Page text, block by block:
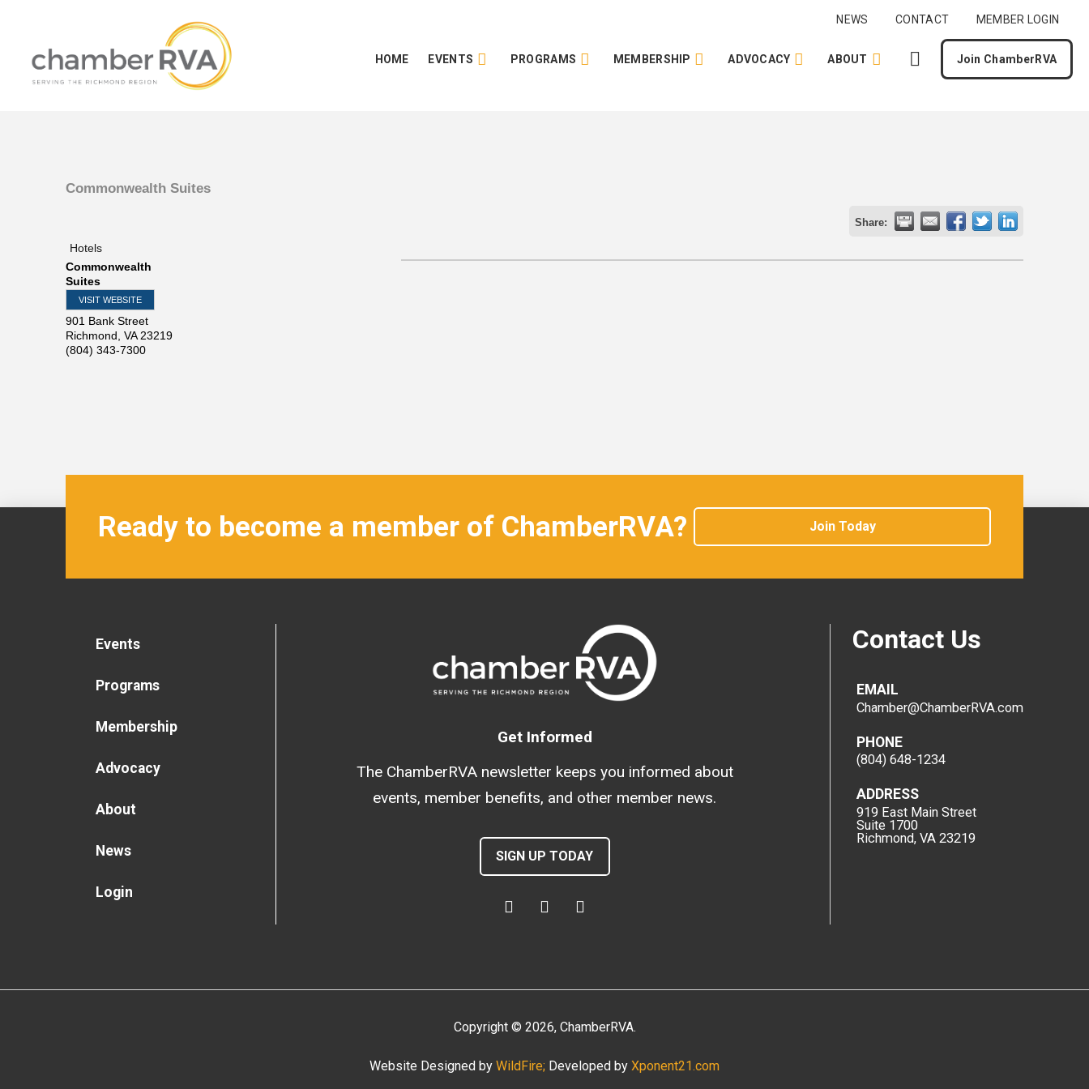
NEWS CONTACT MEMBER LOGIN
HOME EVENTS PROGRAMS MEMBERSHIP ADVOCACY ABOUT Join ChamberRVA
Commonwealth Suites
Share:
Hotels
Commonwealth
Suites
VISIT WEBSITE
901 Bank Street
Richmond VA 23219
(804) 343-7300
Ready to become a member of ChamberRVA? Join Today
Events
Programs
Membership
Advocacy
About
News
Login
Get Informed
The ChamberRVA newsletter keeps you informed about
events, member benefits, and other member news.
SIGN UP TODAY
Contact Us
EMAIL
Chamber@ChamberRVA.com
PHONE
(804) 648-1234
ADDRESS
919 East Main Street
Suite 1700
Richmond, VA 23219
Copyright © 2026, ChamberRVA.
Website Designed by WildFire; Developed by Xponent21.com